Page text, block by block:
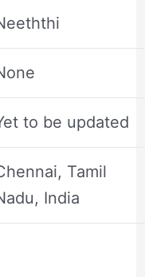
to be updated
Tamil
India